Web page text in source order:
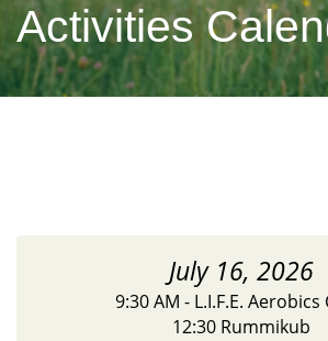
Activities
July 16, 2026
9:30 AM - L.I.F.E. Aerobics
12:30 Rummikub